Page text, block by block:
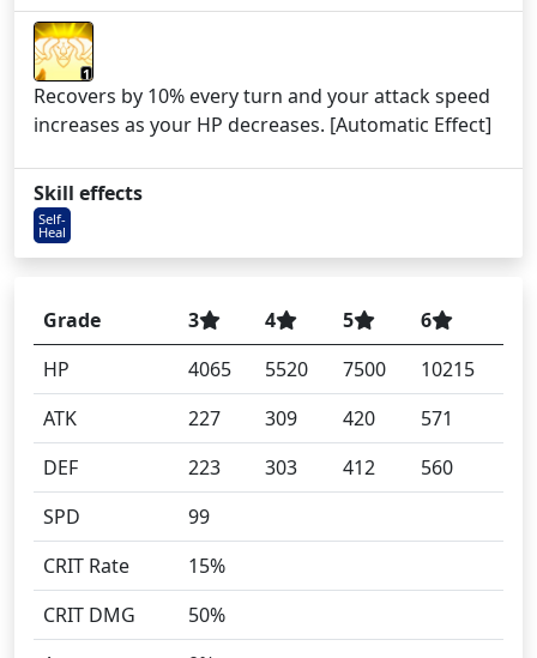
1
Recovers by 10% every turn and your attack speed
increases as your HP decreases. [Automatic Effect]
Skill effects
Self-
Heal
Grade 3 4 5
6
HP
4065 5520 7500
10215
ATK
227 309 420
571
DEF
223 303 412
560
SPD
99
CRIT Rate
15%
CRIT DMG
50%